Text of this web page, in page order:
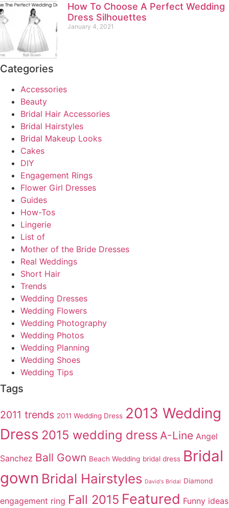
How To Choose A Perfect Wedding
Dress Silhouettes
January 4, 2021
Categories
Accessories
Beauty
Bridal Hair Accessories
Bridal Hairstyles
Bridal Makeup Looks
Cakes
DIY
Engagement Rings
Flower Girl Dresses
Guides
How-Tos
Lingerie
List of
Mother of the Bride Dresses
Real Weddings
Short Hair
Trends
Wedding Dresses
Wedding Flowers
Wedding Photography
Wedding Photos
Wedding Planning
Wedding Shoes
Wedding Tips
Tags
2011 trends 2011 Wedding Dress 2013 Wedding
Dress 2015 wedding dress A-Line Angel
Sanchez Ball Gown Beach Wedding bridal dress Bridal
gown Bridal Hairstyles David's Bridal Diamond
engagement ring Fall 2015 Featured Funny ideas